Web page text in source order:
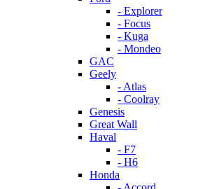
- Explorer
- Focus
- Kuga
- Mondeo
GAC
Geely
- Atlas
- Coolray
Genesis
Great Wall
Haval
- F7
- H6
Honda